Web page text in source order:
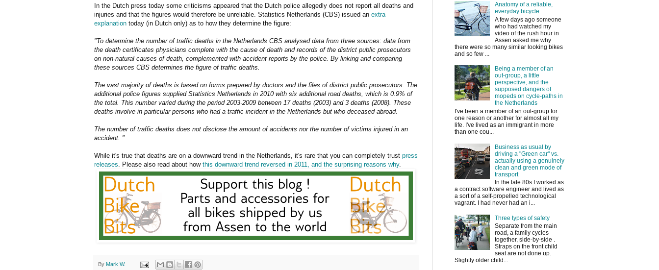
In the Dutch press today some criticisms appeared that the Dutch police allegedly does not report all deaths and
injuries and that the figures would therefore be unreliable. Statistics Netherlands (CBS) issued an extra
explanation today (in Dutch only) as to how they determine the figure:
"To determine the number of traffic deaths in the Netherlands CBS analysed data from three sources: data from
the death certificates physicians complete with the cause of death and records of the district public prosecutors
on non-natural causes of death, complemented with accident reports by the police. By linking and comparing
these sources CBS determines the figure of traffic deaths.
The vast majority of deaths is based on forms prepared by doctors and the files of district public prosecutors. The
additional police figures supplied Statistics Netherlands in 2010 with six additional road deaths, which is 0.9% of
the total. This number varied during the period 2003-2009 between 17 deaths (2003) and 3 deaths (2008). These
deaths involve in particular persons who had a traffic incident in the Netherlands but who deceased abroad.
The number of traffic deaths does not disclose the amount of accidents nor the number of victims injured in an
accident. "
While it's true that deaths are on a downward trend in the Netherlands, it's rare that you can completely trust press
releases . Please also read about how this downward trend reversed in 2011, and the surprising reasons why.
By Mark W.
Anatomy of a reliable,
everyday bicycle
A few days ago someone
who had watched my
video of the rush hour in
Assen asked me why
there were so many similar looking bikes
and so few ...
Being a member of an
out-group, a little
perspective, and the
supposed dangers of
mopeds on cycle-paths in
the Netherlands
I've been a member of an out-group for
one reason or another for almost all my
life. I've lived as an immigrant in more
than one cou...
Business as usual by
driving a "Green car" vs.
actually using a genuinely
clean and green mode of
transport
In the late 80s I worked as
a contract software engineer and lived as
a sort of a self-propelled technological
vagrant. I had never had an i...
Three types of safety
Separate from the main
road, a family cycles
together, side-by-side .
Straps on the front child
seat are not done up.
Slightly older child...